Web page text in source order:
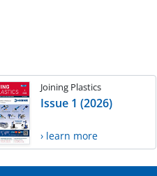
Joining Plastics
Issue 1 (2026)
› learn more